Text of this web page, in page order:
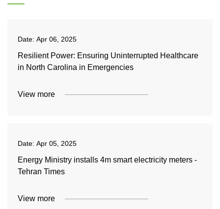
Date: Apr 06, 2025
Resilient Power: Ensuring Uninterrupted Healthcare
in North Carolina in Emergencies
View more
Date: Apr 05, 2025
Energy Ministry installs 4m smart electricity meters -
Tehran Times
View more